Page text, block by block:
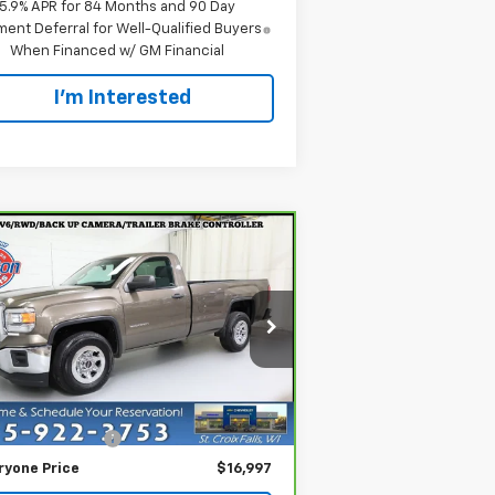
5.9% APR for 84 Months and 90 Day
Deferral for Well-Qualified Buyers
When Financed w/ GM Financial
I'm Interested
2015GMC
1500
Offer
Price Drop
1GTN1TEHXFZ306260 Stock:924537
TC15903
mi Ext. Int.
$16,997
EVERYONE PRICE
Less
Price $16,697
Service Fee +$300
Price $16,997
Vehicle